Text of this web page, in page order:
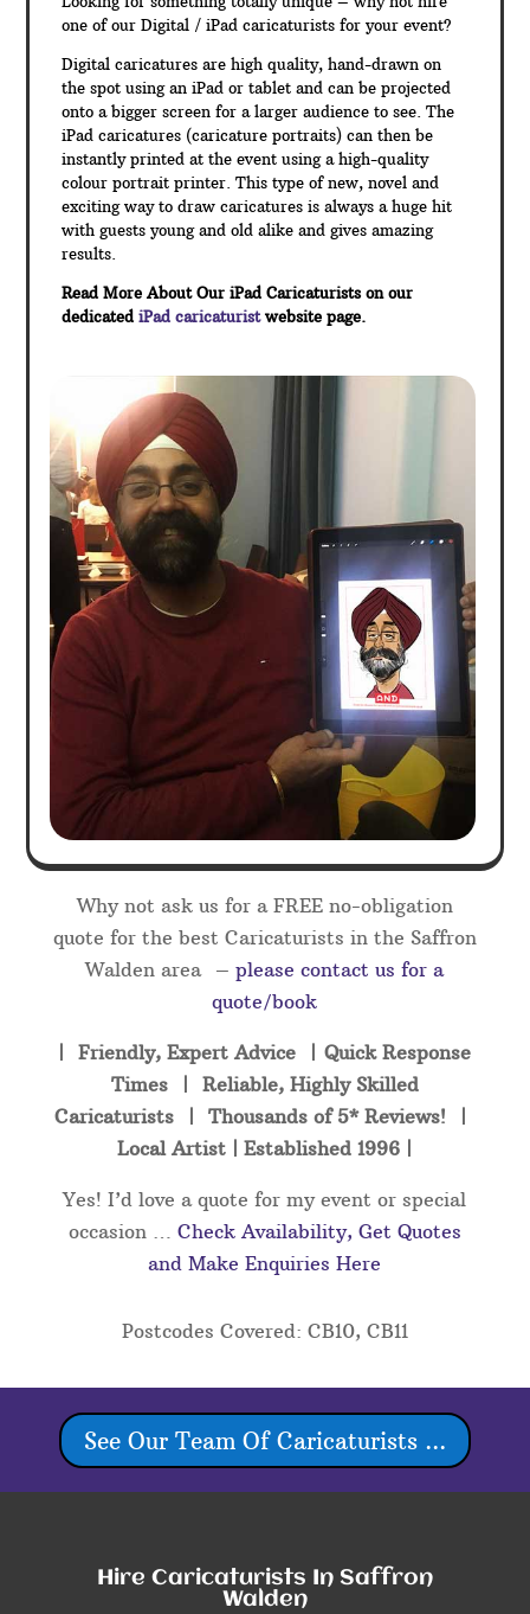
one of our Digital / iPad caricaturists for your event?
Digital caricatures are high quality, hand-drawn on
the spot using an iPad or tablet and can be projected
onto a bigger screen for a larger audience to see. The
iPad caricatures (caricature portraits) can then be
instantly printed at the event using a high-quality
colour portrait printer. This type of new, novel and
exciting way to draw caricatures is always a huge hit
with guests young and old alike and gives amazing
results.
Read More About Our iPad Caricaturists on our
dedicated iPad caricaturistwebsite page.
Why not ask us for a FREE no-obligation
quote for the best Caricaturists in the Saffron
Walden area – please contact us for a
quote/book
| Friendly, Expert Advice | Quick Response
Times | Reliable, Highly Skilled
Caricaturists | Thousands of 5* Reviews! |
Local Artist | Established 1996 |
Yes! I’d love a quote for my event or special
occasion … Check Availability, Get Quotes
and Make Enquiries Here
Postcodes Covered: CB10, CB11
See Our Team Of Caricaturists ...
Hire Caricaturists In Saffron
Walden